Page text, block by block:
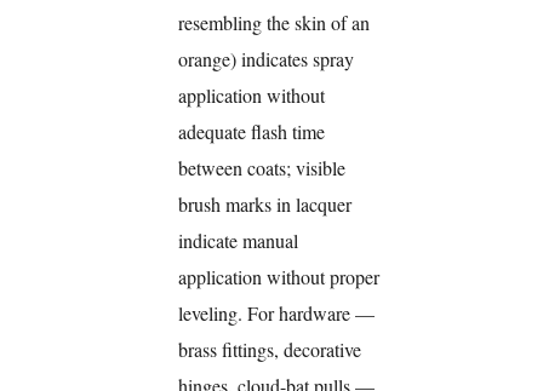
resembling the skin of an
orange) indicates spray
application without
adequate flash time
between coats; visible
brush marks in lacquer
indicate manual
application without proper
leveling. For hardware —
brass fittings, decorative
hinges, cloud-bat pulls —